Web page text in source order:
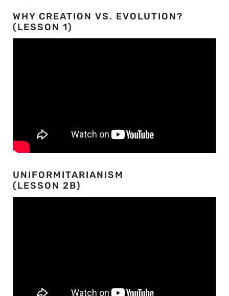
WHY CREATION VS. EVOLUTION?
(LESSON 1)
UNIFORMITARIANISM
(LESSON 2B)